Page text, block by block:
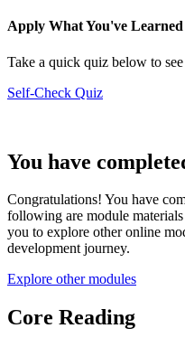
Apply What You've Learned
Take a quick quiz below to
Self-Check Quiz
You have
Congratulations! You have
following are module
you to explore other online
development journey.
Explore other modules
Core Reading